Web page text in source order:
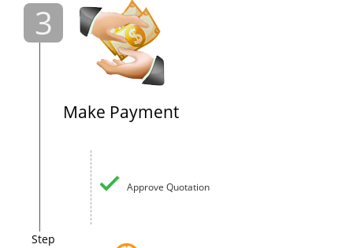
3
Make Payment
Approve Quotation
Step